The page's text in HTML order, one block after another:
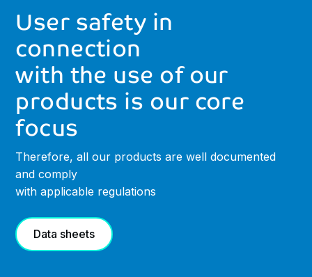
Usersafetyin
connection
withthe useofour
products isourcore
focus
Therefore, all our products are well documented
and comply
with applicable regulations
Data sheets